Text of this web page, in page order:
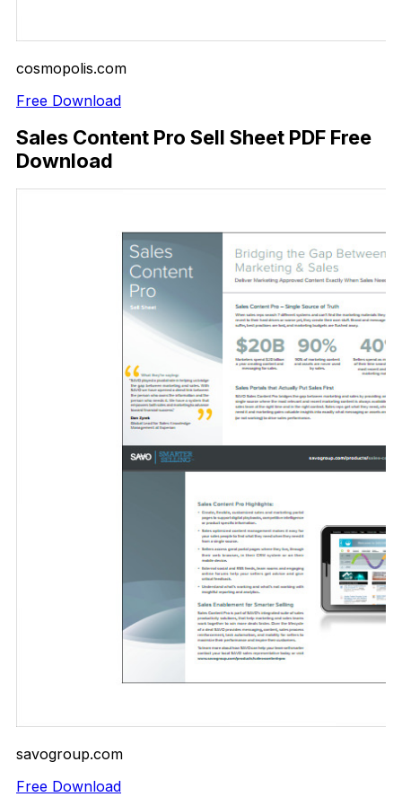
cosmopolis.com
Free Download
Sales Content Pro Sell Sheet PDF Free
Download
savogroup.com
Free Download